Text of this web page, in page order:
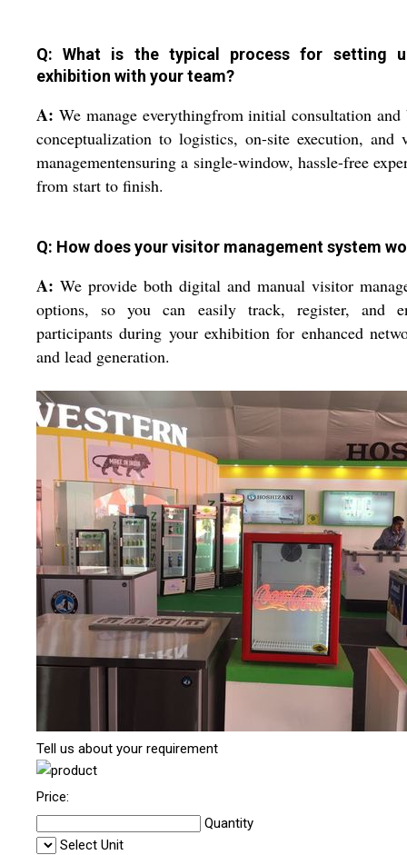
Q: What is the typical process for setting
exhibition with your team?
A: We manage everythingfrom initial consultation and
conceptualization to logistics, on-site execution, and
managementensuring a single-window, hassle-free
from start to finish.
Q: How does your visitor management system
A: We provide both digital and manual visitor
options, so you can easily track, register, and
participants during your exhibition for enhanced
and lead generation.
Tell us about your requirement
Price:
Quantity
Select Unit